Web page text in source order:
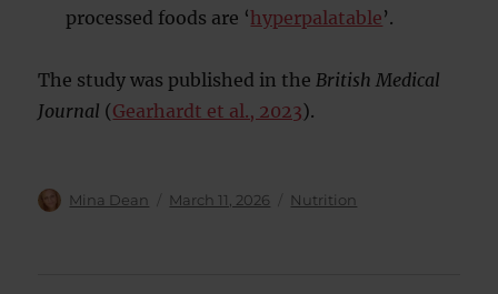
processed foods are ‘hyperpalatable’.
The study was published in theBritish Medical
Journal (Gearhardt et al., 2023).
Author
Mina Dean
Posted
March 11, 2026 Categories
Nutrition